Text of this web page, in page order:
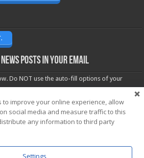
posts in your email
Do NOT use the auto-fill options of your
to improve your online experience, allow
social media and measure traffic to this
any information to third party
Settings